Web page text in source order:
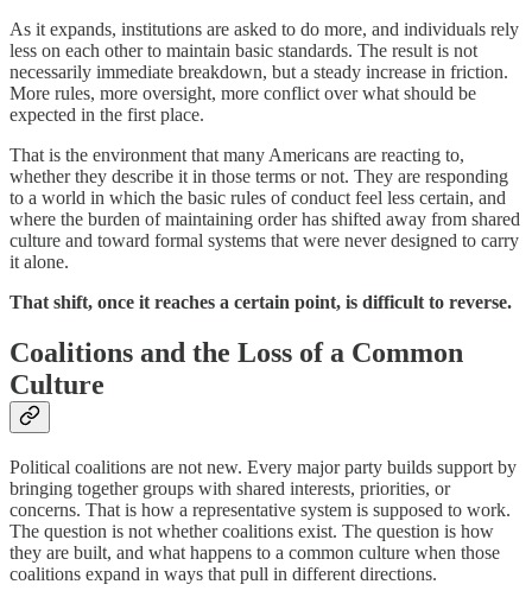
As it expands, institutions are asked to do more, and individuals rely
less on each other to maintain basic standards. The result is not
necessarily immediate breakdown, but a steady increase in friction.
More rules, more oversight, more conflict over what should be
expected in the first place.
That is the environment that many Americans are reacting to,
whether they describe it in those terms or not. They are responding
to a world in which the basic rules of conduct feel less certain, and
where the burden of maintaining order has shifted away from shared
culture and toward formal systems that were never designed to carry
it alone.
That shift, once it reaches a certain point, is difficult to reverse.
Coalitions and the Loss of a Common
Culture
Political coalitions are not new. Every major party builds support by
bringing together groups with shared interests, priorities, or
concerns. That is how a representative system is supposed to work.
The question is not whether coalitions exist. The question is how
they are built, and what happens to a common culture when those
coalitions expand in ways that pull in different directions.